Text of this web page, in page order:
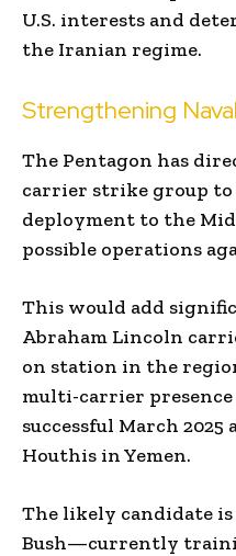
U.S. interests and
the Iranian regime.
Strengthening
The Pentagon has
carrier strike group
deployment to the
possible operations
This would add
Abraham Lincoln
on station in the
multi-carrier
successful March
Houthis in Yemen.
The likely candidate is
Bush—currently